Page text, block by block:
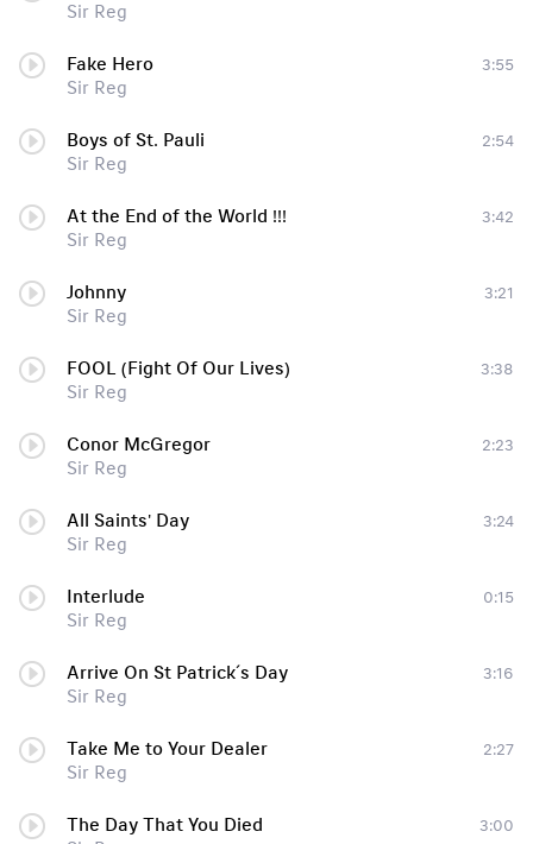
Sir Reg
Fake Hero
Sir Reg
3:55
Boys of St. Pauli
Sir Reg
2:54
At the End of the World !!!
Sir Reg
3:42
Johnny
Sir Reg
3:21
FOOL (Fight Of Our Lives)
Sir Reg
3:38
Conor McGregor
Sir Reg
2:23
All Saints' Day
Sir Reg
3:24
Interlude
Sir Reg
0:15
Arrive On St Patrick´s Day
Sir Reg
3:16
Take Me to Your Dealer
Sir Reg
2:27
The Day That You Died
3:00